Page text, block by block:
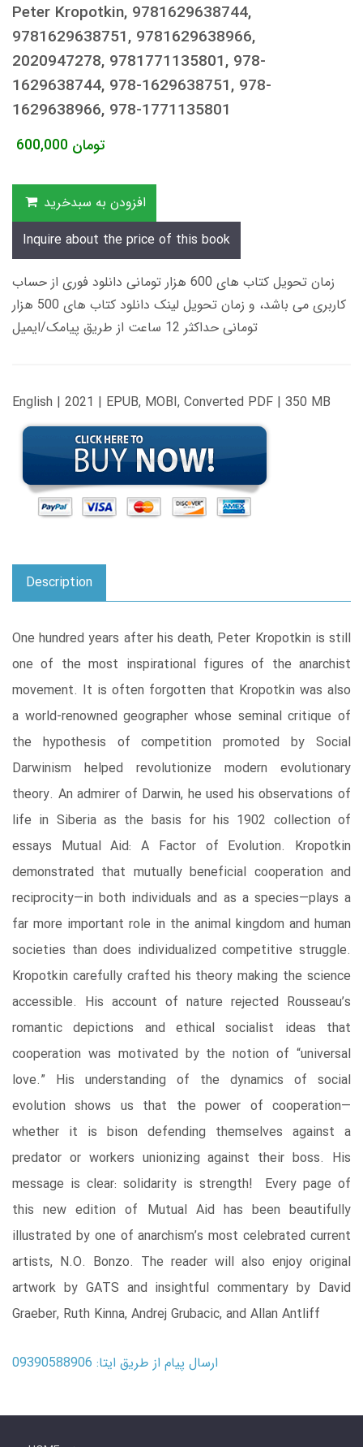
Peter Kropotkin, 9781629638744,
9781629638751, 9781629638966,
2020947278, 9781771135801, 978-
1629638744, 978-1629638751, 978-
1629638966, 978-1771135801
600,000 تومان
افزودن به سبدخرید
Inquire about the price of this book
زمان تحویل کتاب های 600 هزار تومانی دانلود فوری از حساب
کاربری می باشد، و زمان تحویل لینک دانلود کتاب های 500 هزار
تومانی حداکثر 12 ساعت از طریق پیامک/ایمیل
English | 2021 | EPUB, MOBI, Converted PDF | 350 MB
Description
One hundred years after his death, Peter Kropotkin is still
one of the most inspirational figures of the anarchist
movement. It is often forgotten that Kropotkin was also
a world-renowned geographer whose seminal critique of
the hypothesis of competition promoted by Social
Darwinism helped revolutionize modern evolutionary
theory. An admirer of Darwin, he used his observations of
life in Siberia as the basis for his 1902 collection of
essays Mutual Aid: A Factor of Evolution. Kropotkin
demonstrated that mutually beneficial cooperation and
reciprocity—in both individuals and as a species—plays a
far more important role in the animal kingdom and human
societies than does individualized competitive struggle.
Kropotkin carefully crafted his theory making the science
accessible. His account of nature rejected Rousseau’s
romantic depictions and ethical socialist ideas that
cooperation was motivated by the notion of “universal
love.” His understanding of the dynamics of social
evolution shows us that the power of cooperation—
whether it is bison defending themselves against a
predator or workers unionizing against their boss. His
message is clear: solidarity is strength! Every page of
this new edition of Mutual Aid has been beautifully
illustrated by one of anarchism’s most celebrated current
artists, N.O. Bonzo. The reader will also enjoy original
artwork by GATS and insightful commentary by David
Graeber, Ruth Kinna, Andrej Grubacic, and Allan Antliff
ارسال پیام از طریق ایتا: 09390588906